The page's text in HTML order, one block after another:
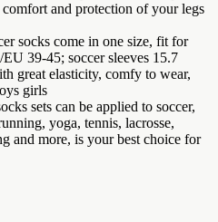
comfort and protection of your legs
socks come in one size, fit for
39-45; soccer sleeves 15.7
great elasticity, comfy to wear,
girls
sets can be applied to soccer,
yoga, tennis, lacrosse,
and more, is your best choice for